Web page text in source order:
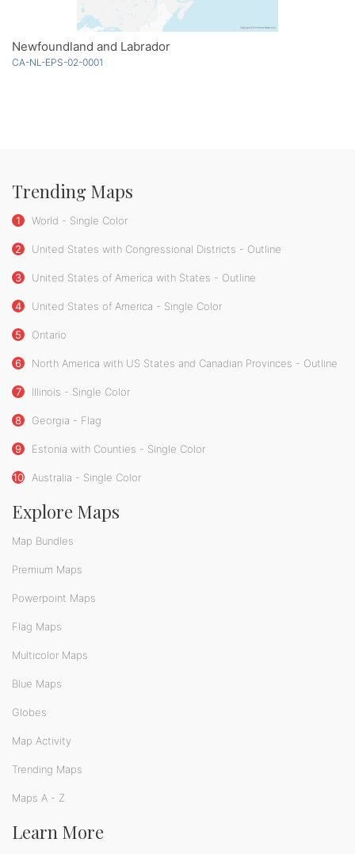
Newfoundland and Labrador
CA-NL-EPS-02-0001
Trending Maps
1 World - Single Color
2 United States with Congressional Districts - Outline
3 United States of America with States - Outline
4 United States of America - Single Color
5 Ontario
6 North America with US States and Canadian Provinces - Outline
7 Illinois - Single Color
8 Georgia - Flag
9 Estonia with Counties - Single Color
10 Australia - Single Color
Explore Maps
Map Bundles
Premium Maps
Powerpoint Maps
Flag Maps
Multicolor Maps
Blue Maps
Globes
Map Activity
Trending Maps
Maps A - Z
Learn More